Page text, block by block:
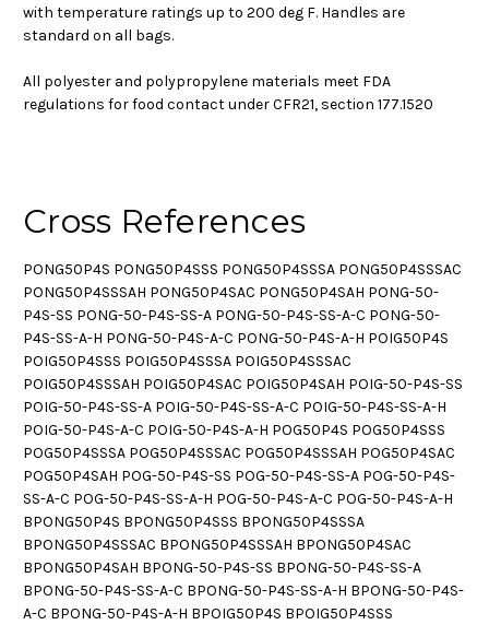
with temperature ratings up to 200 deg F. Handles are
standard on all bags.
All polyester and polypropylene materials meet FDA
regulations for food contact under CFR21, section 177.1520
Cross References
PONG50P4S PONG50P4SSS PONG50P4SSSA PONG50P4SSSAC
PONG50P4SSSAH PONG50P4SAC PONG50P4SAH PONG-50-
P4S-SS PONG-50-P4S-SS-A PONG-50-P4S-SS-A-C PONG-50-
P4S-SS-A-H PONG-50-P4S-A-C PONG-50-P4S-A-H POIG50P4S
POIG50P4SSS POIG50P4SSSA POIG50P4SSSAC
POIG50P4SSSAH POIG50P4SAC POIG50P4SAH POIG-50-P4S-SS
POIG-50-P4S-SS-A POIG-50-P4S-SS-A-C POIG-50-P4S-SS-A-H
POIG-50-P4S-A-C POIG-50-P4S-A-H POG50P4S POG50P4SSS
POG50P4SSSA POG50P4SSSAC POG50P4SSSAH POG50P4SAC
POG50P4SAH POG-50-P4S-SS POG-50-P4S-SS-A POG-50-P4S-
SS-A-C POG-50-P4S-SS-A-H POG-50-P4S-A-C POG-50-P4S-A-H
BPONG50P4S BPONG50P4SSS BPONG50P4SSSA
BPONG50P4SSSAC BPONG50P4SSSAH BPONG50P4SAC
BPONG50P4SAH BPONG-50-P4S-SS BPONG-50-P4S-SS-A
BPONG-50-P4S-SS-A-C BPONG-50-P4S-SS-A-H BPONG-50-P4S-
A-C BPONG-50-P4S-A-H BPOIG50P4S BPOIG50P4SSS